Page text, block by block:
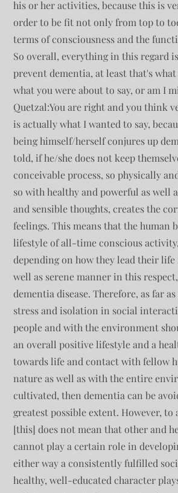
his or her activities, because this is
order to be fit not only from top to
terms of consciousness and the
So overall, everything in this regard
prevent dementia, at least that's
what you were about to say, or am I
Quetzal:You are right and you think
is actually what I wanted to say,
being himself/herself conjures up
told, if he/she does not keep
conceivable process, so physically
so with healthy and powerful as well
and sensible thoughts, creates the
feelings. This means that the human
lifestyle of all-time conscious
depending on how they lead their life
well as serene manner in this
dementia disease. Therefore, as far
stress and isolation in social
people and with the environment
an overall positive lifestyle and a
towards life and contact with fellow
nature as well as with the entire
cultivated, then dementia can be
greatest possible extent. However, to
[this] does not mean that other and
cannot play a certain role in
either way a consistently fulfilled
healthy, well-educated character